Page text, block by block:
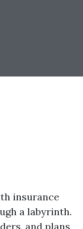
insurance
a labyrinth.
and plans,